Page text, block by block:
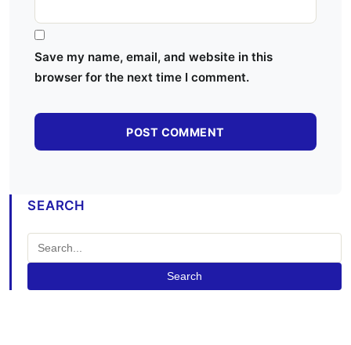
Save my name, email, and website in this
browser for the next time I comment.
SEARCH
Search